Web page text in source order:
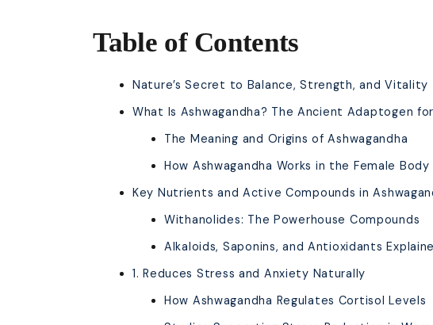
Table of Contents
Nature’s Secret to Balance, Strength, and Vitality
What Is Ashwagandha? The Ancient Adaptogen
The Meaning and Origins of Ashwagandha
How Ashwagandha Works in the Female Body
Key Nutrients and Active Compounds in
Withanolides: The Powerhouse Compounds
Alkaloids, Saponins, and Antioxidants
1. Reduces Stress and Anxiety Naturally
How Ashwagandha Regulates Cortisol Levels